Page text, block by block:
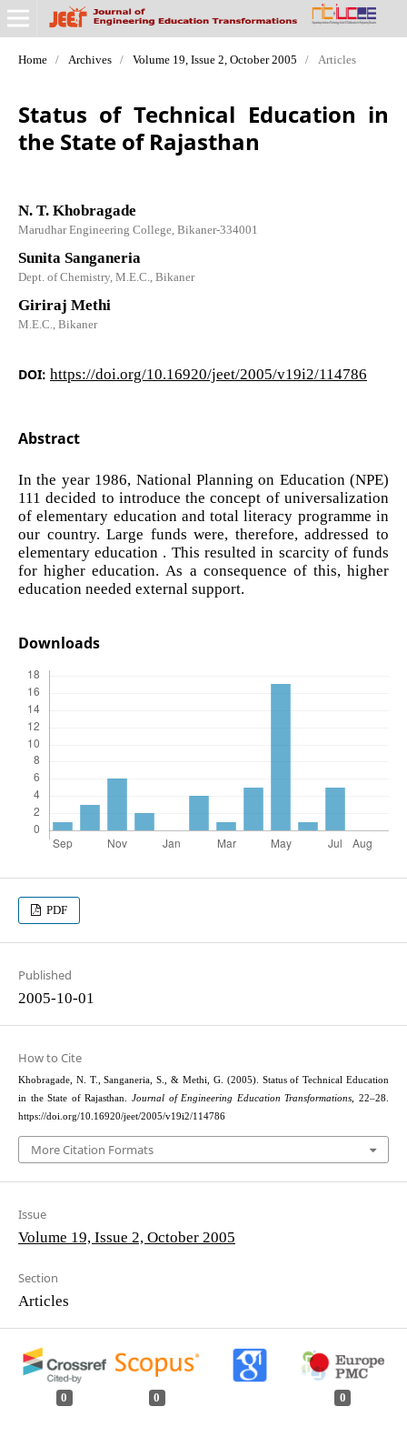
Home / Archives / Volume 19, Issue 2, October 2005 / Articles
Status of Technical Education in
the State of Rajasthan
N. T. Khobragade
Marudhar Engineering College, Bikaner-334001
Sunita Sanganeria
Dept. of Chemistry, M.E.C., Bikaner
Giriraj Methi
M.E.C., Bikaner
DOI: https://doi.org/10.16920/jeet/2005/v19i2/114786
Abstract
In the year 1986, National Planning on Education (NPE)
111 decided to introduce the concept of universalization
of elementary education and total literacy programme in
our country. Large funds were, therefore, addressed to
elementary education . This resulted in scarcity of funds
for higher education. As a consequence of this, higher
education needed external support.
Downloads
PDF
Published
2005-10-01
How to Cite
Khobragade, N. T., Sanganeria, S., & Methi, G. (2005). Status of Technical Education
in the State of Rajasthan. Journal of Engineering Education Transformations , 22–28.
https://doi.org/10.16920/jeet/2005/v19i2/114786
More Citation Formats
Issue
Volume 19, Issue 2, October 2005
Section
Articles
0 0 0